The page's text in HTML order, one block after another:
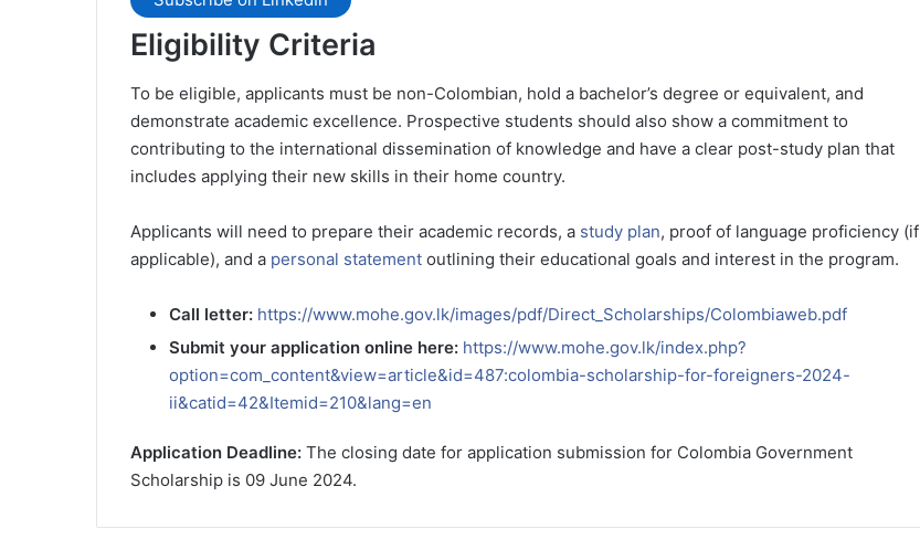
Eligibility Criteria
To be eligible, applicants must be non-Colombian, hold a bachelor’s degree or equivalent, and
demonstrate academic excellence. Prospective students should also show a commitment to
contributing to the international dissemination of knowledge and have a clear post-study plan that
includes applying their new skills in their home country.
Applicants will need to prepare their academic records, a study plan, proof of language proficiency (if
applicable), and a personal statement outlining their educational goals and interest in the program.
Call letter: https://www.mohe.gov.lk/images/pdf/Direct_Scholarships/Colombiaweb.pdf
Submit your application online here: https://www.mohe.gov.lk/index.php?
option=com_content&view=article&id=487:colombia-scholarship-for-foreigners-2024-
ii&catid=42&Itemid=210&lang=en
Application Deadline: The closing date for application submission for Colombia Government
Scholarship is 09 June 2024.